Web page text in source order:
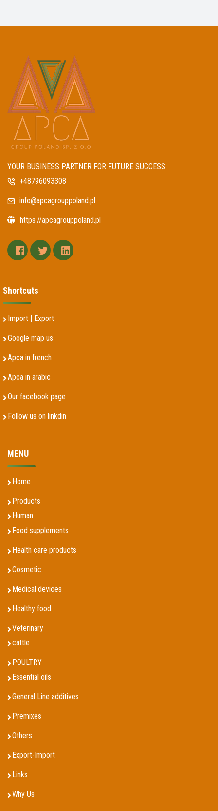
YOUR BUSINESS PARTNER FOR FUTURE SUCCESS.
+48796093308
info@apcagrouppoland.pl
https://apcagrouppoland.pl
facebooktwitter linkedin
Shortcuts
Import | Export
Google map us
Apca in french
Apca in arabic
Our facebook page
Follow us on linkdin
MENU
Home
Products
Human
Food supplements
Health care products
Cosmetic
Medical devices
Healthy food
Veterinary
cattle
POULTRY
Essential oils
General Line additives
Premixes
Others
Export-Import
Links
Why Us